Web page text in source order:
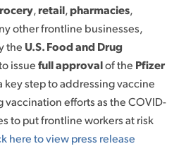
,retail,pharmacies,
other frontline businesses,
the U.S. Food and Drug
issuefull approvalof the Pfizer
key step to addressing vaccine
efforts as the COVID-
to put frontline workers at risk
here to view press release